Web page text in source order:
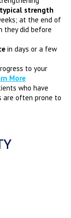
strength
at the end of
they did before
in days or a few
to your
More
who have
are often prone to